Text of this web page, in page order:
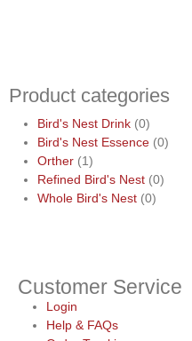
Product categories
Bird's Nest Drink (0)
Bird's Nest Essence (0)
Orther (1)
Refined Bird's Nest (0)
Whole Bird's Nest (0)
Customer Service
Login
Help & FAQs